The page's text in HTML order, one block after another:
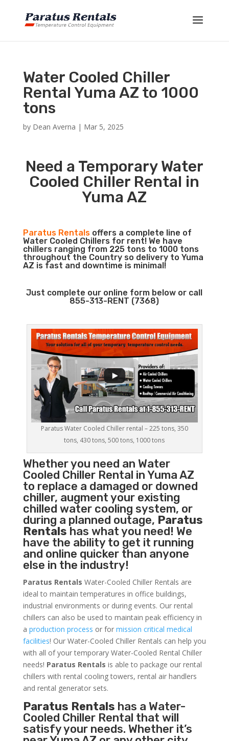
Water Cooled Chiller
Rental Yuma AZ to 1000
tons
by Dean Averna | Mar 5, 2025
Need a Temporary Water
Cooled Chiller Rental in
Yuma AZ
Paratus Rentalsoffers a complete line of
Water Cooled Chillers for rent! We have
chillers ranging from 225 tons to 1000 tons
throughout the Country so delivery to Yuma
AZ is fast and downtime is minimal!
Just complete our online form below or call
855-313-RENT (7368)
Paratus Water Cooled Chiller rental – 225 tons, 350
tons, 430 tons, 500 tons, 1000 tons
Whether you need an Water
Cooled ChillerRental in Yuma AZ
to replace a damaged or downed
chiller, augment your existing
chilled water cooling system, or
during a planned outage, Paratus
Rentals has what you need! We
have the ability to get it running
and online quicker than anyone
else in the industry!
Paratus Rentals Water-Cooled Chiller Rentals are
ideal to maintain temperatures in office buildings,
industrial environments or during events. Our rental
chillers can also be used to maintain peak efficiency in
a production process or for mission critical medical
facilities! Our Water-Cooled Chiller Rentals can help you
with all of your temporary Water-Cooled Rental Chiller
needs! Paratus Rentals is able to package our rental
chillers with rental cooling towers, rental air handlers
and rental generator sets.
Paratus Rentals has a Water-
Cooled Chiller Rental that will
satisfy your needs. Whether it’s